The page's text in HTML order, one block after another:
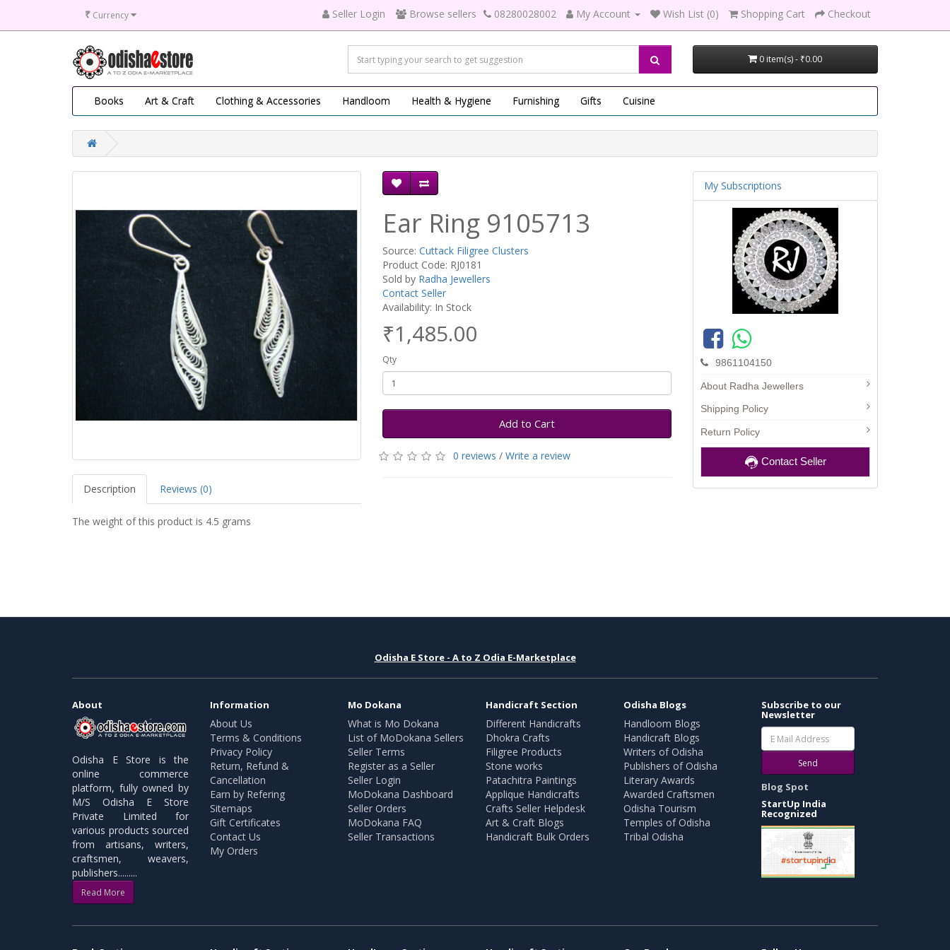
₹ Currency Seller Login Browse sellers 08280028002 My Account Wish List (0) Shopping Cart Checkout
0 item(s) - ₹0.00
Books Art & Craft Clothing & Accessories Handloom Health & Hygiene Furnishing Gifts Cuisine
Description Reviews (0)
The weight of this product is 4.5 grams
Ear Ring 9105713
Source: Cuttack Filigree Clusters
Product Code: RJ0181
Sold by Radha Jewellers
Contact Seller
Availability: In Stock
₹1,485.00
Qty
Add to Cart
0 reviews / Write a review
My Subscriptions
9861104150
About Radha Jewellers
Shipping Policy
Return Policy
Contact Seller
Odisha E Store - A to Z Odia E-Marketplace
About
Odisha E Store is the
online commerce
platform, fully owned by
M/S Odisha E Store
Private Limited for
various products sourced
from artisans, writers,
craftsmen, weavers,
publishers.........
Read More
Information
About Us
Terms & Conditions
Privacy Policy
Return, Refund &
Cancellation
Earn by Refering
Sitemaps
Gift Certificates
Contact Us
My Orders
Mo Dokana
What is Mo Dokana
List of MoDokana Sellers
Seller Terms
Register as a Seller
Seller Login
MoDokana Dashboard
Seller Orders
MoDokana FAQ
Seller Transactions
Handicraft Section
Different Handicrafts
Dhokra Crafts
Filigree Products
Stone works
Patachitra Paintings
Applique Handicrafts
Crafts Seller Helpdesk
Art & Craft Blogs
Handicraft Bulk Orders
Odisha Blogs
Handloom Blogs
Handicraft Blogs
Writers of Odisha
Publishers of Odisha
Literary Awards
Awarded Craftsmen
Odisha Tourism
Temples of Odisha
Tribal Odisha
Subscribe to our
Newsletter
Send
Blog Spot
StartUp India
Recognized